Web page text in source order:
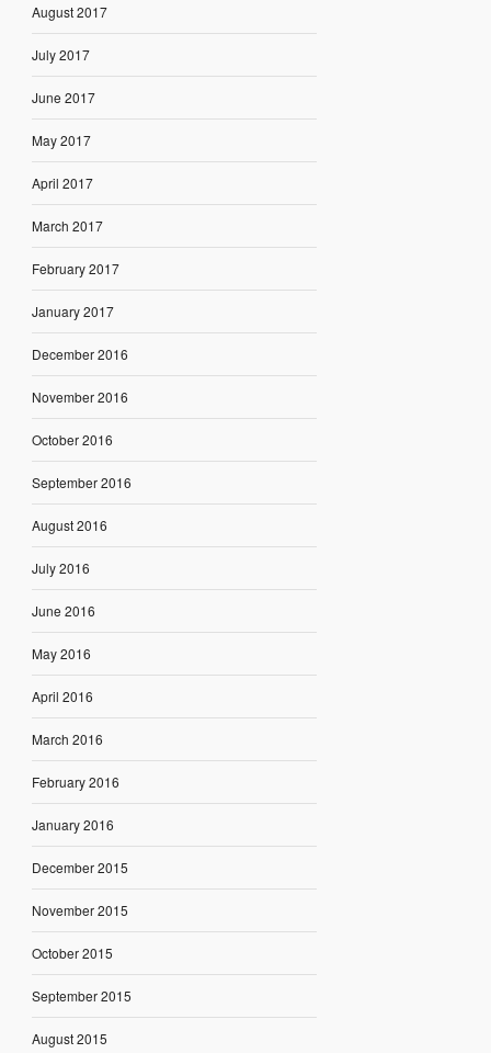
August 2017
July 2017
June 2017
May 2017
April 2017
March 2017
February 2017
January 2017
December 2016
November 2016
October 2016
September 2016
August 2016
July 2016
June 2016
May 2016
April 2016
March 2016
February 2016
January 2016
December 2015
November 2015
October 2015
September 2015
August 2015